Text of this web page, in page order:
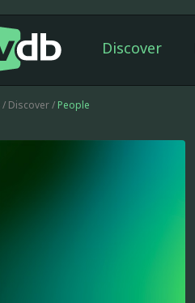
Discover
/ Discover / People